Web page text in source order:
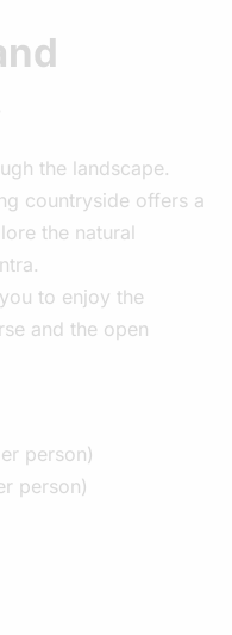
the landscape.
countryside offers a
the natural
to enjoy the
and the open
person)
person)